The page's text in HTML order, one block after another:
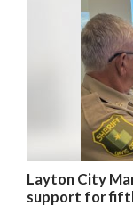
Layton City
support for